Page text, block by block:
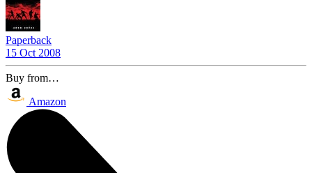
Paperback
15 Oct 2008
Buy from…
Amazon